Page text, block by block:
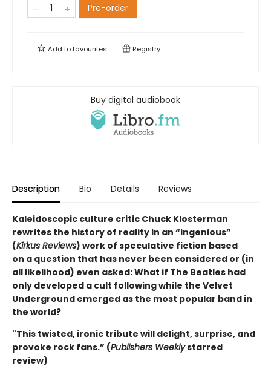
Pre-order
Add tofavourites Registry
Buy digital audiobook
Description Bio Details Reviews
Kaleidoscopic culture critic Chuck Klosterman
rewrites the history of reality in an “ingenious”
(Kirkus Reviews) work of speculative fiction based
on a question that has never been considered or (in
all likelihood) even asked: What if The Beatles had
only developed a cult following while the Velvet
Underground emerged as the most popular band in
the world?
"This twisted, ironic tribute will delight, surprise, and
provoke rock fans.” (Publishers Weeklystarred
review)